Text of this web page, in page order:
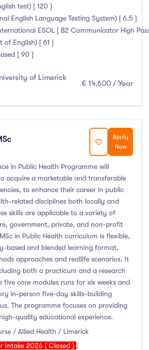
test) [ 120 ]
English Language Testing System) [ 6.5 ]
ESOL [ B2 Communicator High
of English) [ 61 ]
[ 90 ]
of Limerick
€ 14,600 / Year
Apply
Now
in Public Health Programme will
acquire a marketable and transferable
to enhance their career in public
related disciplines both locally and
skills are applicable to a variety of
government, private, and non-profit
in Public Health curriculum is flexible,
based and blended learning format,
approaches and reallife scenarios. It
both a practicum and a research
five core modules runs for six weeks and
in-person five-day skills-building
The programme focuses on providing
quality educational experience.
/ Allied Health / Limerick
Intake 2026 ( Closed ) ,